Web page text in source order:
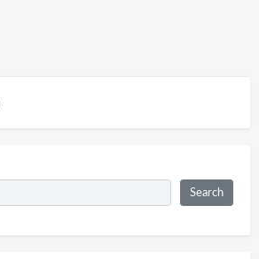
Search